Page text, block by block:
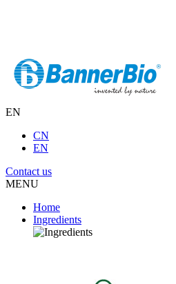
EN
CN
EN
Contact us
MENU
Home
Ingredients